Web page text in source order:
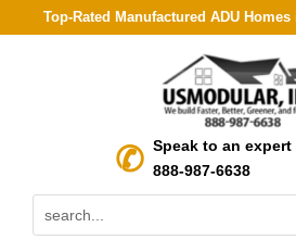
Top-Rated Manufactured ADU
Speak to an expert
888-987-6638